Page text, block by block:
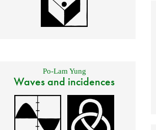
Po-Lam Yung
Waves and incidences